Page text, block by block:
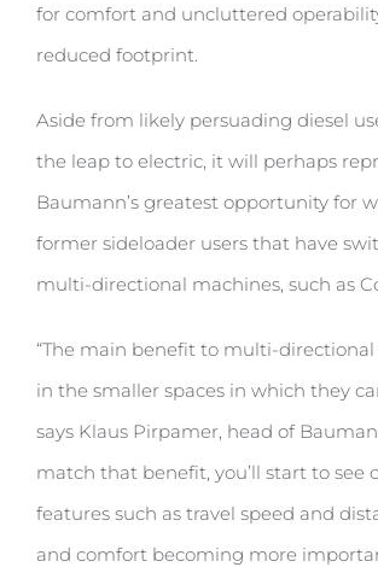
for comfort and uncluttered
reduced footprint.
Aside from likely persuading diesel
the leap to electric, it will perhaps
Baumann’s greatest opportunity for
former sideloader users that have
multi-directional machines, such as
“The main benefit to multi-
in the smaller spaces in which they
says Klaus Pirpamer, head of
match that benefit, you’ll start to see
features such as travel speed and
and comfort becoming more